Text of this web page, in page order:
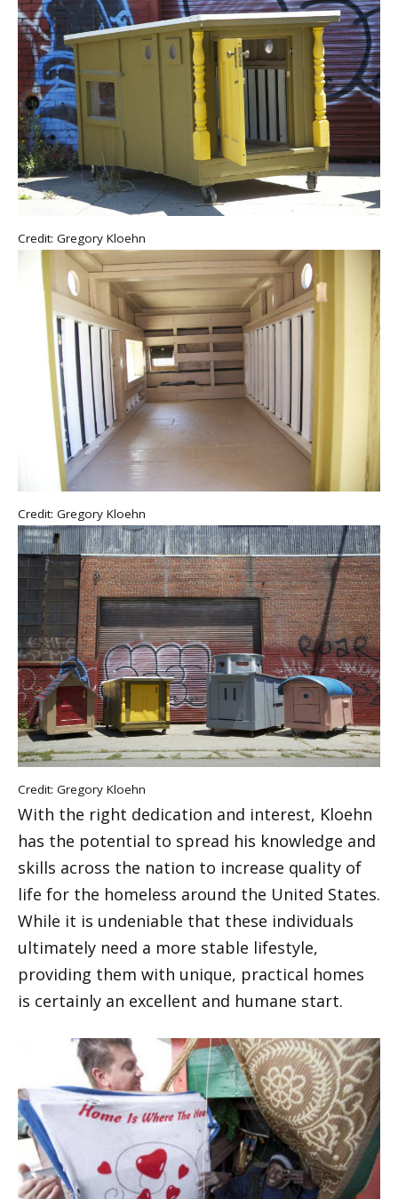
Credit: Gregory Kloehn
Credit: Gregory Kloehn
Credit: Gregory Kloehn
With the right dedication and interest, Kloehn
has the potential to spread his knowledge and
skills across the nation to increase quality of
life for the homeless around the United States.
While it is undeniable that these individuals
ultimately need a more stable lifestyle,
providing them with unique, practical homes
is certainly an excellent and humane start.